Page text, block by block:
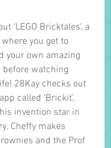
‘LEGO Bricktales’, a
you get to
your own amazing
before watching
28Kay checks out
called ‘Brickit’,
invention star in
Cheffy makes
and the Prof